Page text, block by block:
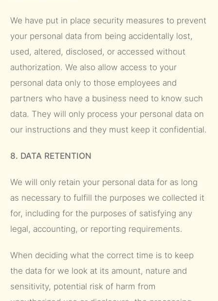
We have put in place security measures to prevent
your personal data from being accidentally lost,
used, altered, disclosed, or accessed without
authorization. We also allow access to your
personal data only to those employees and
partners who have a business need to know such
data. They will only process your personal data on
our instructions and they must keep it confidential.
8. DATA RETENTION
We will only retain your personal data for as long
as necessary to fulfill the purposes we collected it
for, including for the purposes of satisfying any
legal, accounting, or reporting requirements.
When deciding what the correct time is to keep
the data for we look at its amount, nature and
sensitivity, potential risk of harm from